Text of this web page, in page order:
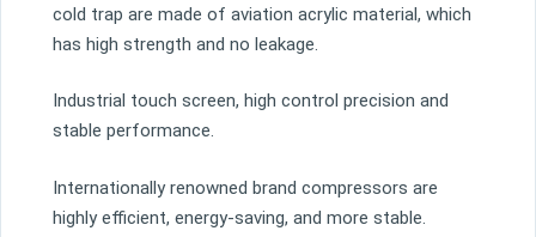
cold trap are made of aviation acrylic material, which
has high strength and no leakage.
Industrial touch screen, high control precision and
stable performance.
Internationally renowned brand compressors are
highly efficient, energy-saving, and more stable.